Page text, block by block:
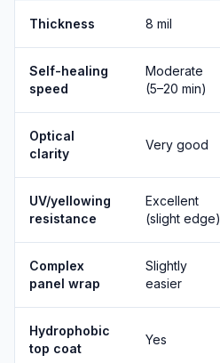
Thickness 8 mil
Self-healing
speed
Moderate
(5–20 min)
Optical
clarity
Very good
UV/yellowing
resistance
Excellent
(slight edge)
Complex
panel wrap
Slightly
easier
Hydrophobic
top coat
Yes